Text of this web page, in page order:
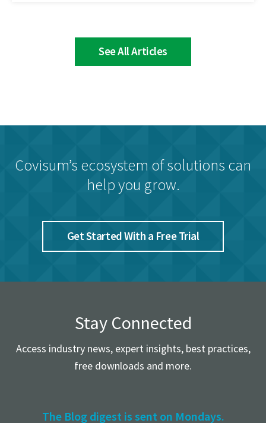
See All Articles
Covisum’s ecosystem of solutions can
help you grow.
Get Started With a Free Trial
Stay Connected
Access industry news, expert insights, best practices,
free downloads and more.
The Blog digest is sent on Mondays.